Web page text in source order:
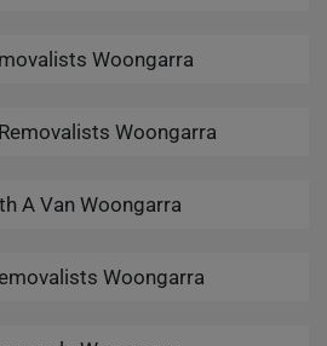
Woongarra
Woongarra
A Van Woongarra
Woongarra